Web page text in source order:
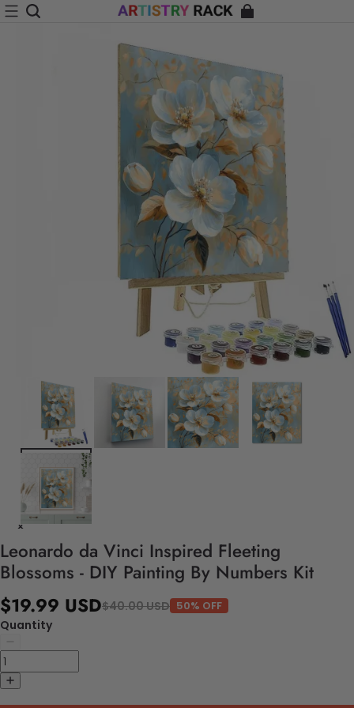
Leonardo da Vinci Inspired Fleeting
Blossoms - DIY Painting By Numbers Kit
$19.99 USD$40.00 USD 50% OFF
Quantity